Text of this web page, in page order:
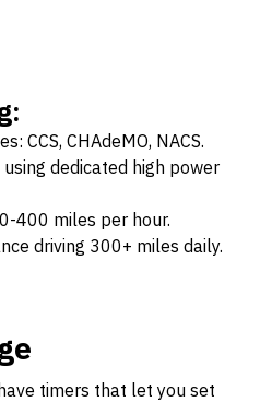
CCS, CHAdeMO, NACS.
dedicated high power
400 miles per hour.
driving 300+ miles daily.
timers that let you set